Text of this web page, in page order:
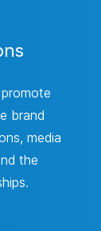
brand
media
the